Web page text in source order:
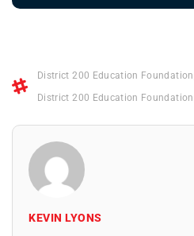
District 200 Education Foundation
District 200 Education Foundation
KEVIN LYONS